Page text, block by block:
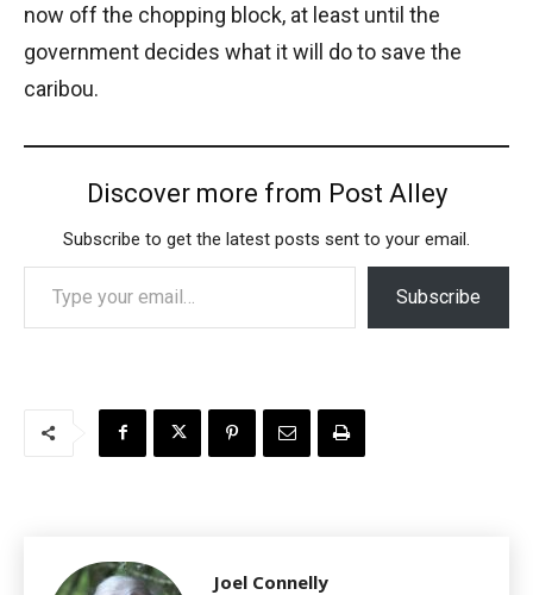
now off the chopping block, at least until the
government decides what it will do to save the
caribou.
Discover more from Post Alley
Subscribe to get the latest posts sent to your email.
Type your email…
Subscribe
Joel Connelly